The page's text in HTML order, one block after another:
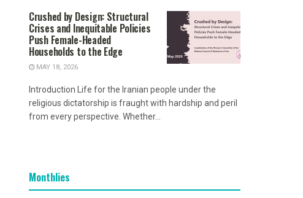
Crushed by Design: Structural
Crises and Inequitable Policies
Push Female-Headed
Households to the Edge
MAY 18, 2026
Introduction Life for the Iranian people under the
religious dictatorship is fraught with hardship and peril
from every perspective. Whether...
Monthlies